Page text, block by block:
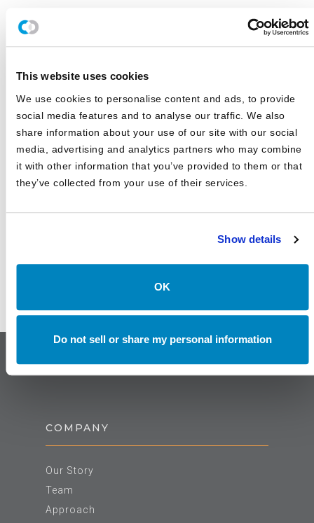
This website uses cookies
We use cookies to personalise content and ads, to provide
social media features and to analyse our traffic. We also
share information about your use of our site with our social
media, advertising and analytics partners who may combine
it with other information that you’ve provided to them or that
they’ve collected from your use of their services.
Show details
OK
Do not sell or share my personal information
Canterbury Consulting Honored as Orange County
Business Journal's Best Places to Work for Sixth
2025 Market Outlook: Navigating High Valuations,
Uncertain Rates, and Evolving Trade
to Work in Money Management by Pensions and
Investments
COMPANY
Our Story
Team
Approach